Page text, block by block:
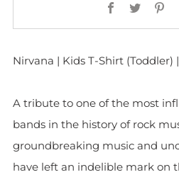
Facebook
Twitter
Nirvana | Kids T-Shirt (Toddler)
A tribute to one of the most
bands in the history of rock
groundbreaking music and
have left an indelible mark on